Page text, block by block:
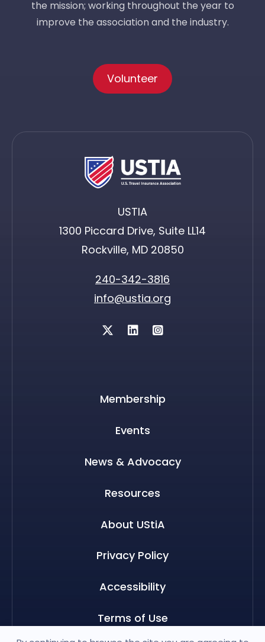
the mission; working throughout the year to
improve the association and the industry.
Volunteer
USTIA
1300 Piccard Drive, Suite LL14
Rockville, MD 20850
240-342-3816
info@ustia.org
Twitter
Membership
Events
News & Advocacy
Resources
About UStiA
Privacy Policy
Accessibility
Terms of Use